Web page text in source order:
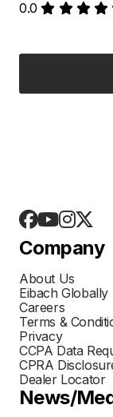
0.0
Company
About Us
Eibach Globally
Careers
Terms &
Privacy
CCPA Data
CPRA
Dealer Locator
News/